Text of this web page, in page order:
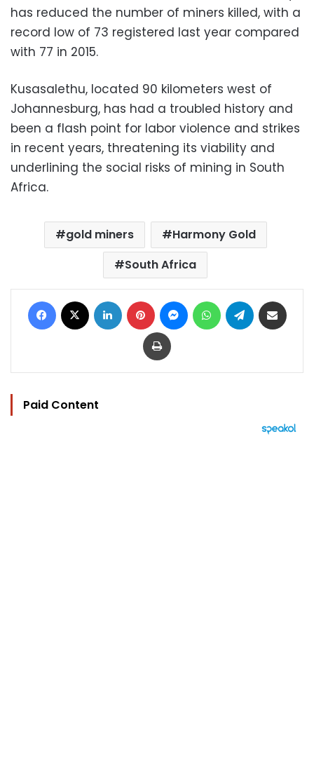
has reduced the number of miners killed, with a
record low of 73 registered last year compared
with 77 in 2015.
Kusasalethu, located 90 kilometers west of
Johannesburg, has had a troubled history and
been a flash point for labor violence and strikes
in recent years, threatening its viability and
underlining the social risks of mining in South
Africa.
gold miners
Harmony Gold
South Africa
Facebook LinkedIn Pinterest MessengerWhatsAppTelegram
Print
Paid Content